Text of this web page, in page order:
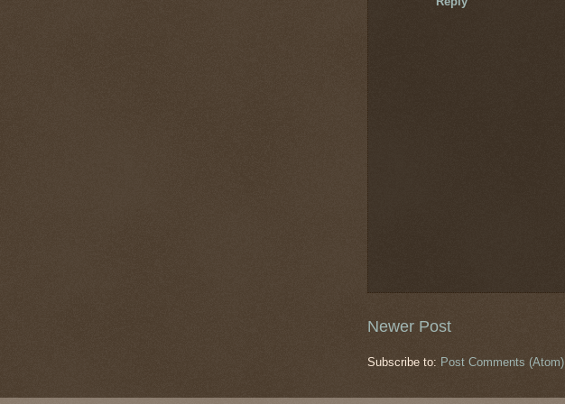
Newer Post
Subscribe to: Post Comments (Atom)